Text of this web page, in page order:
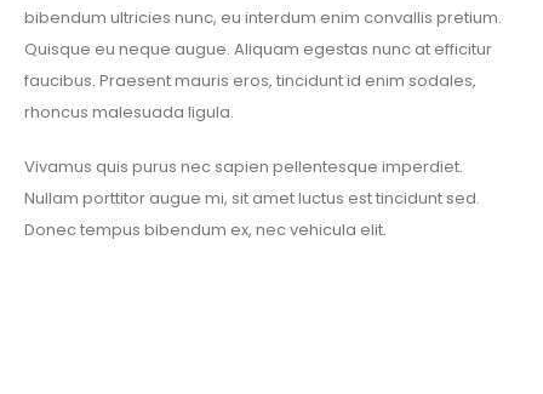
bibendum ultricies nunc, eu interdum enim convallis pretium.
Quisque eu neque augue. Aliquam egestas nunc at efficitur
faucibus. Praesent mauris eros, tincidunt id enim sodales,
rhoncus malesuada ligula.
Vivamus quis purus nec sapien pellentesque imperdiet.
Nullam porttitor augue mi, sit amet luctus est tincidunt sed.
Donec tempus bibendum ex, nec vehicula elit.